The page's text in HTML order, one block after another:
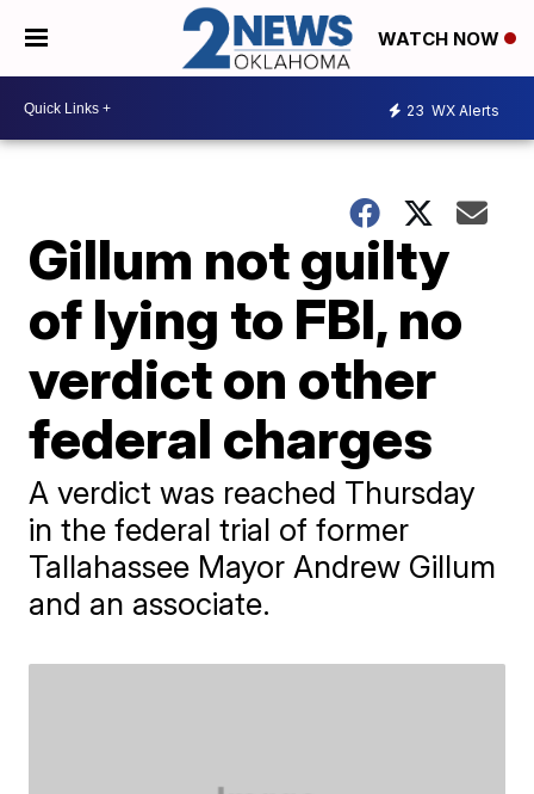
WATCH NOW
23 WX Alerts
Gillum not guilty
of lying to FBI, no
verdict on other
federal charges
A verdict was reached Thursday
in the federal trial of former
Tallahassee Mayor Andrew Gillum
and an associate.